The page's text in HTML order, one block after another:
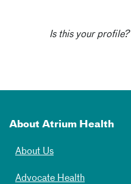
Is this your profile?
About Atrium Health
About Us
Advocate Health